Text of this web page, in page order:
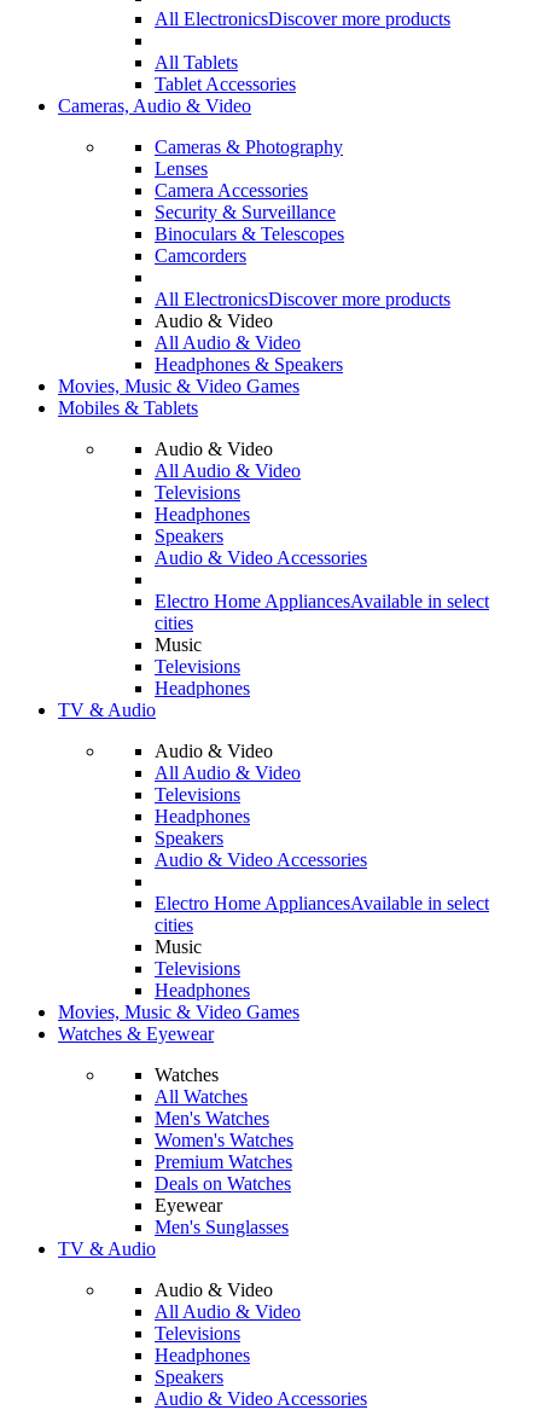
All ElectronicsDiscover more products
All Tablets
Tablet Accessories
Cameras, Audio & Video
Cameras & Photography
Lenses
Camera Accessories
Security & Surveillance
Binoculars & Telescopes
Camcorders
All ElectronicsDiscover more products
Audio & Video
All Audio & Video
Headphones & Speakers
Movies, Music & Video Games
Mobiles & Tablets
Audio & Video
All Audio & Video
Televisions
Headphones
Speakers
Audio & Video Accessories
Electro Home AppliancesAvailable in select
cities
Music
Televisions
Headphones
TV & Audio
Audio & Video
All Audio & Video
Televisions
Headphones
Speakers
Audio & Video Accessories
Electro Home AppliancesAvailable in select
cities
Music
Televisions
Headphones
Movies, Music & Video Games
Watches & Eyewear
Watches
All Watches
Men's Watches
Women's Watches
Premium Watches
Deals on Watches
Eyewear
Men's Sunglasses
TV & Audio
Audio & Video
All Audio & Video
Televisions
Headphones
Speakers
Audio & Video Accessories